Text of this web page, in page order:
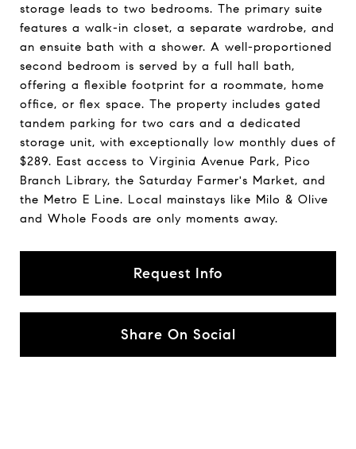
storage leads to two bedrooms. The primary suite
features a walk-in closet, a separate wardrobe, and
an ensuite bath with a shower. A well-proportioned
second bedroom is served by a full hall bath,
offering a flexible footprint for a roommate, home
office, or flex space. The property includes gated
tandem parking for two cars and a dedicated
storage unit, with exceptionally low monthly dues of
$289. East access to Virginia Avenue Park, Pico
Branch Library, the Saturday Farmer's Market, and
the Metro E Line. Local mainstays like Milo & Olive
and Whole Foods are only moments away.
Request Info
Share On Social